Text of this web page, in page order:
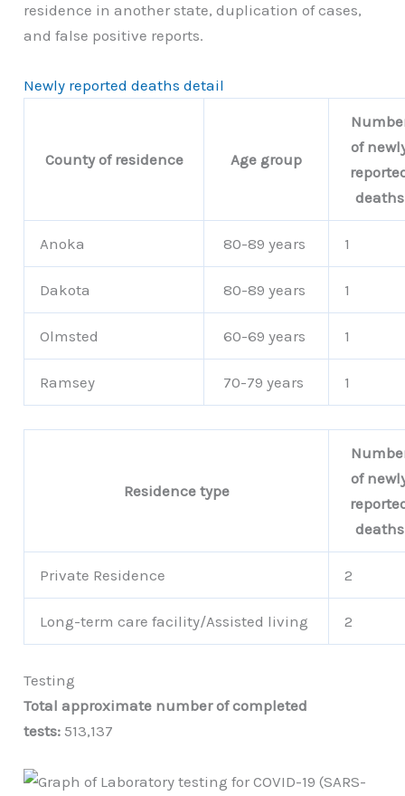
residence in another state, duplication of cases,
and false positive reports.
Newly reported deaths detail
County of residence Age group
of
deaths
Anoka 80-89 years 1
Dakota 80-89 years 1
Olmsted 60-69 years 1
Ramsey 70-79 years 1
Residence type
of
deaths
Private Residence 2
Long-term care facility/Assisted living 2
Testing
Total approximate number of completed
tests: 513,137